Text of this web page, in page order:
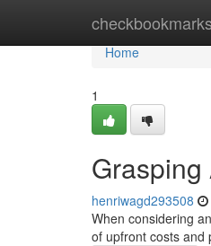
checkbookmarks
Home
Home
1
henriwagd293508
When considering
of upfront costs and